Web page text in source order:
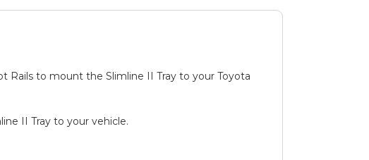
Rails to mount the Slimline II Tray to your Toyota
II Tray to your vehicle.